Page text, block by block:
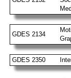
GDES 2134
GDES 2350